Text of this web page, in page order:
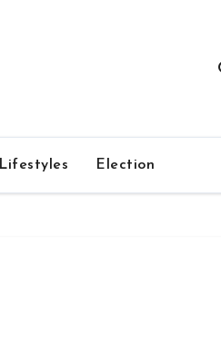
Lifestyles Election